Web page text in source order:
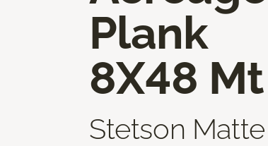
Plank
8X48 Mt
Stetson Matte